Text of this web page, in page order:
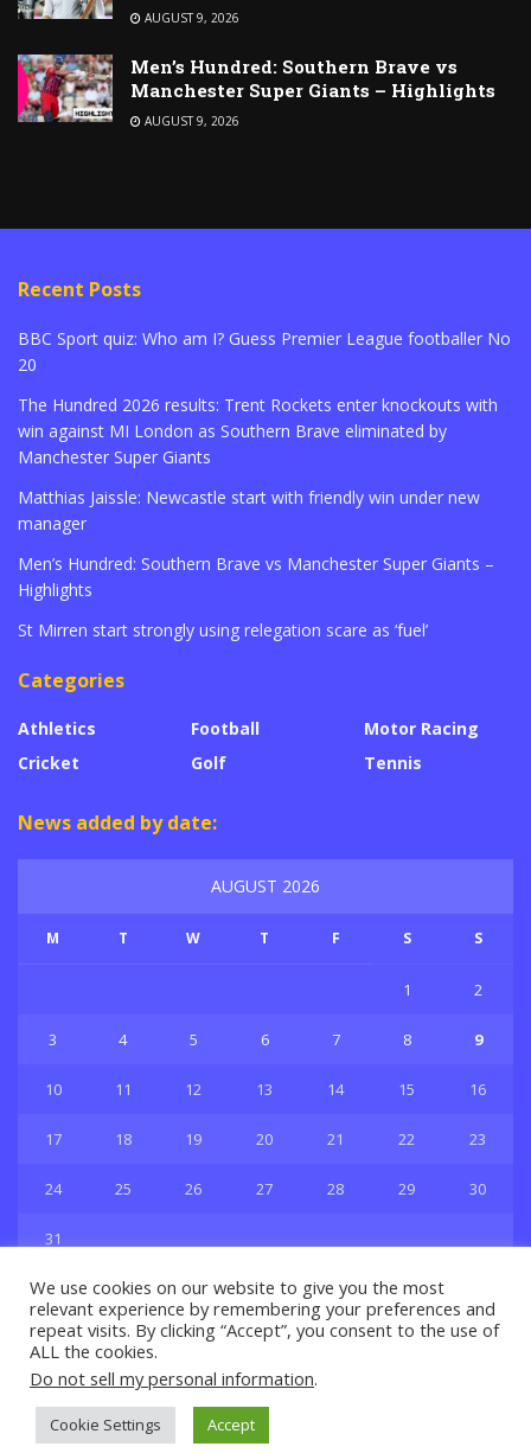
AUGUST 9, 2026
Men’s Hundred: Southern Brave vs
Manchester Super Giants – Highlights
AUGUST 9, 2026
Recent Posts
BBC Sport quiz: Who am I? Guess Premier League footballer No
20
The Hundred 2026 results: Trent Rockets enter knockouts with
win against MI London as Southern Brave eliminated by
Manchester Super Giants
Matthias Jaissle: Newcastle start with friendly win under new
manager
Men’s Hundred: Southern Brave vs Manchester Super Giants –
Highlights
St Mirren start strongly using relegation scare as ‘fuel’
Categories
Athletics
Cricket
Football
Golf
Motor Racing
Tennis
News added by date:
AUGUST 2026
M T W T F S S
1 2
3 4 5 6 7 8 9
10 11 12 13 14 15 16
17 18 19 20 21 22 23
24 25 26 27 28 29 30
31
Privacy & Policy About Us Contact Us
© 2021 CopyrightGBSport.Com
We use cookies on our website to give you the most
relevant experience by remembering your preferences and
repeat visits. By clicking “Accept”, you consent to the use of
ALL the cookies.
Do not sell my personal information.
Cookie Settings Accept